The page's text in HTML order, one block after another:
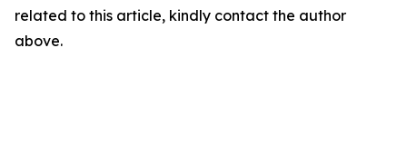
related to this article, kindly contact the author
above.